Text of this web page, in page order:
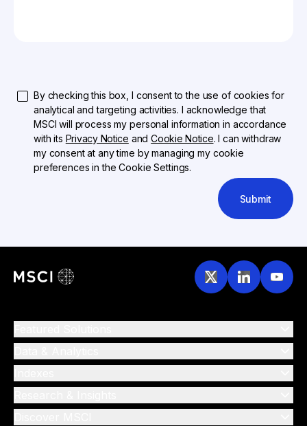
By checking this box, I consent to the use of cookies for
analytical and targeting activities. I acknowledge that
MSCI will process my personal information in accordance
with its Privacy Notice andCookie Notice. I can withdraw
my consent at any time by managing my cookie
preferences in the Cookie Settings.
Submit